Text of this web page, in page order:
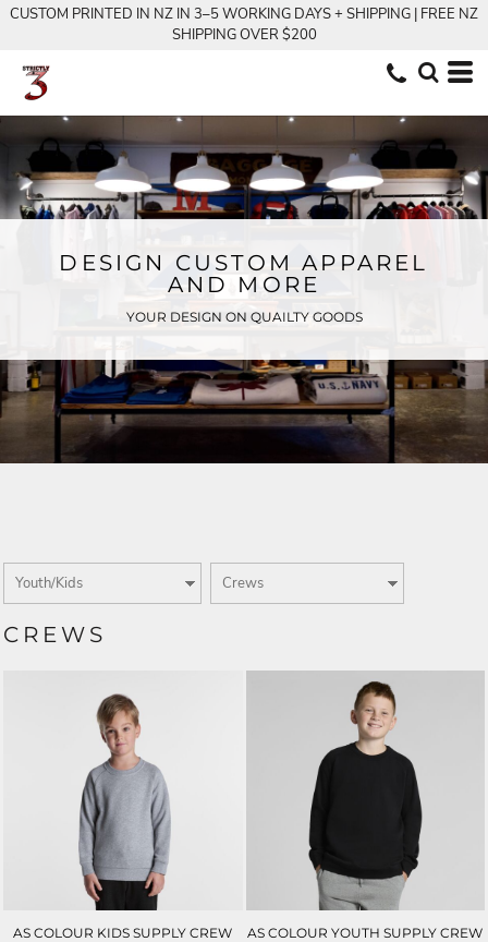
CUSTOM PRINTED IN NZ IN 3–5 WORKING DAYS + SHIPPING | FREE NZ
SHIPPING OVER $200
DESIGN CUSTOM APPAREL
AND MORE
YOUR DESIGN ON QUAILTY GOODS
CREWS
AS COLOUR KIDS SUPPLY CREW AS COLOUR YOUTH SUPPLY CREW